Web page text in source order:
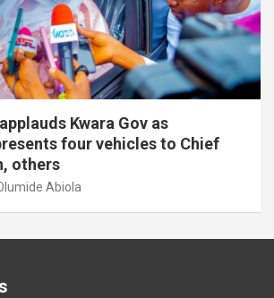
Kwara Gov as
four vehicles to Chief
others
Abiola